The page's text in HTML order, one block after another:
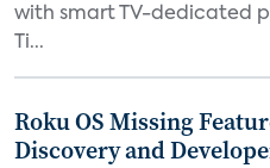
with smart TV-dedicated
Ti...
Roku OS Missing
Discovery and